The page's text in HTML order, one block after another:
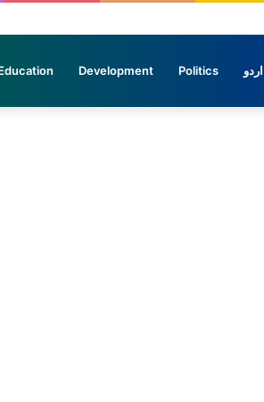
Development Politics اردو